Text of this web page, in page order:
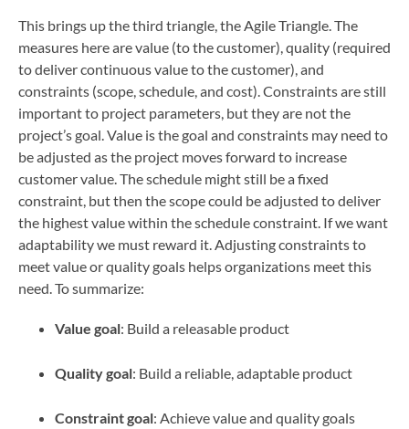
This brings up the third triangle, the Agile Triangle. The
measures here are value (to the customer), quality (required
to deliver continuous value to the customer), and
constraints (scope, schedule, and cost). Constraints are still
important to project parameters, but they are not the
project’s goal. Value is the goal and constraints may need to
be adjusted as the project moves forward to increase
customer value. The schedule might still be a fixed
constraint, but then the scope could be adjusted to deliver
the highest value within the schedule constraint. If we want
adaptability we must reward it. Adjusting constraints to
meet value or quality goals helps organizations meet this
need. To summarize:
Value goal: Build a releasable product
Quality goal: Build a reliable, adaptable product
Constraint goal: Achieve value and quality goals